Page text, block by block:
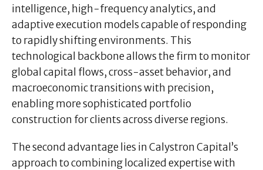
intelligence, high-frequency analytics, and
adaptive execution models capable of responding
to rapidly shifting environments. This
technological backbone allows the firm to monitor
global capital flows, cross-asset behavior, and
macroeconomic transitions with precision,
enabling more sophisticated portfolio
construction for clients across diverse regions.
The second advantage lies in Calystron Capital’s
approach to combining localized expertise with